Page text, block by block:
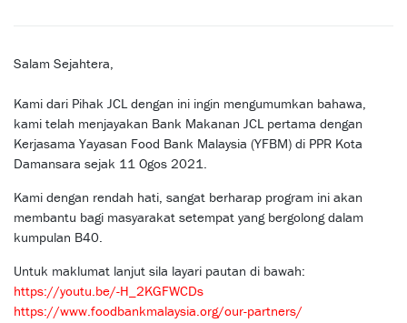
Salam Sejahtera,
Kami dari Pihak JCL dengan ini ingin mengumumkan bahawa,
kami telah menjayakan Bank Makanan JCL pertama dengan
Kerjasama Yayasan Food Bank Malaysia (YFBM) di PPR Kota
Damansara sejak 11 Ogos 2021.
Kami dengan rendah hati, sangat berharap program ini akan
membantu bagi masyarakat setempat yang bergolong dalam
kumpulan B40.
Untuk maklumat lanjut sila layari pautan di bawah:
https://youtu.be/-H_2KGFWCDs
https://www.foodbankmalaysia.org/our-partners/